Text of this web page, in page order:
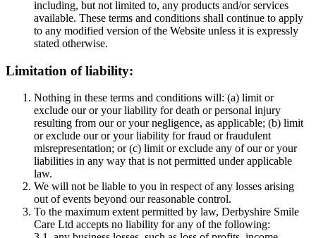
including, but not limited to, any products and/or services
available. These terms and conditions shall continue to apply
to any modified version of the Website unless it is expressly
stated otherwise.
Limitation of liability:
Nothing in these terms and conditions will: (a) limit or
exclude our or your liability for death or personal injury
resulting from our or your negligence, as applicable; (b) limit
or exclude our or your liability for fraud or fraudulent
misrepresentation; or (c) limit or exclude any of our or your
liabilities in any way that is not permitted under applicable
law.
We will not be liable to you in respect of any losses arising
out of events beyond our reasonable control.
To the maximum extent permitted by law, Derbyshire Smile
Care Ltd accepts no liability for any of the following: